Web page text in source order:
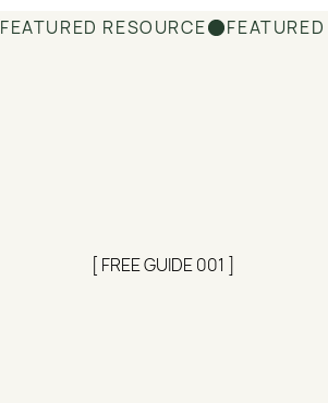
[ FREE GUIDE 001 ]
FEATURED RESOURCE